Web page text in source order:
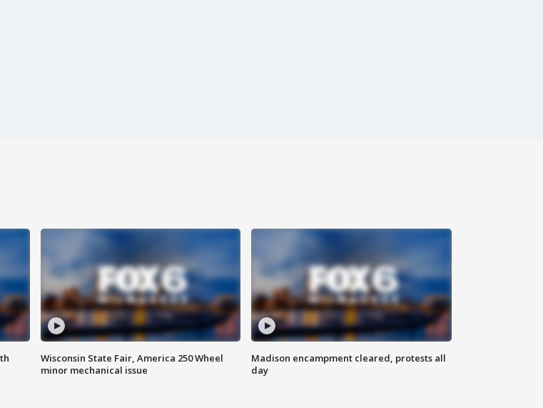
Wisconsin State Fair, America 250 Wheel
minor mechanical issue
Madison encampment cleared, protests all
day